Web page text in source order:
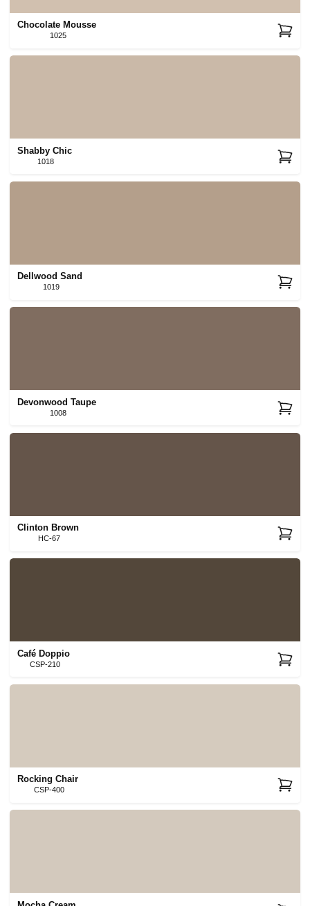
Chocolate Mousse
1025
Shabby Chic
1018
Dellwood Sand
1019
Devonwood Taupe
1008
Clinton Brown
HC-67
Café Doppio
CSP-210
Rocking Chair
CSP-400